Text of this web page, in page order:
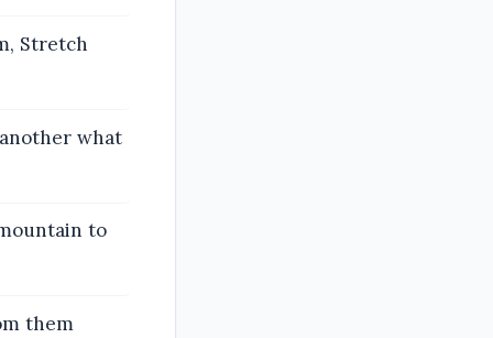
Stretch
what
to
them